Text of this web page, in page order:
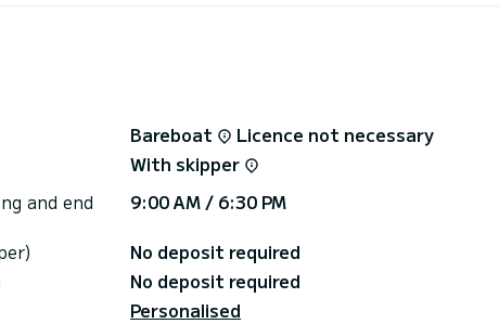
Bareboat
Licence not necessary
With skipper
and end
9:00 AM / 6:30 PM
No deposit required
No deposit required
Personalised